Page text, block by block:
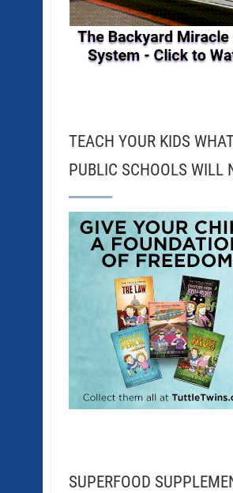
TEACH YOUR KIDS
PUBLIC SCHOOLS WILL
SUPERFOOD